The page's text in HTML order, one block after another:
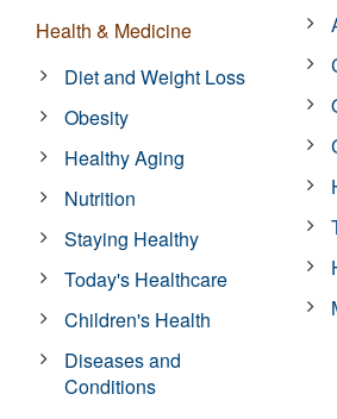
Health & Medicine
Diet and Weight Loss
Obesity
Healthy Aging
Nutrition
Staying Healthy
Today's Healthcare
Children's Health
Diseases and
Conditions